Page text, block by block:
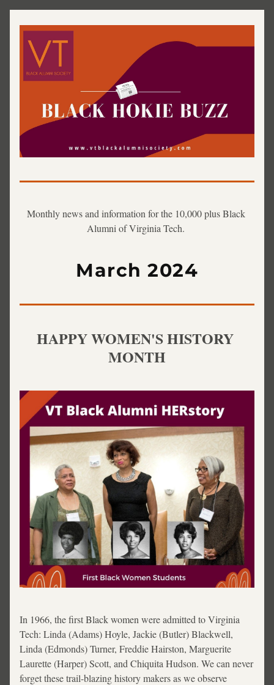
Monthly news and information for the 10,000 plus Black
Alumni of Virginia Tech.
March 2024
HAPPY WOMEN'S HISTORY
MONTH
In 1966, the first Black women were admitted to Virginia
Tech: Linda (Adams) Hoyle, Jackie (Butler) Blackwell,
Linda (Edmonds) Turner, Freddie Hairston, Marguerite
Laurette (Harper) Scott, and Chiquita Hudson. We can never
forget these trail-blazing history makers as we observe